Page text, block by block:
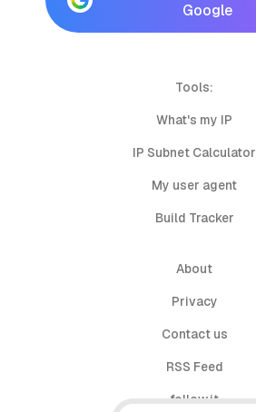
Google
Tools:
What's my IP
IP Subnet Calculator
My user agent
Build Tracker
About
Privacy
Contact us
RSS Feed
follow.it